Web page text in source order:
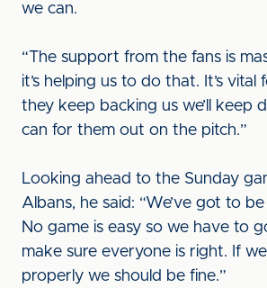
we can.
“The support from the fans is
it’s helping us to do that. It’s vital
they keep backing us we’ll keep
can for them out on the pitch.”
Looking ahead to the Sunday
Albans, he said: “We’ve got to be
No game is easy so we have to
make sure everyone is right. If
properly we should be fine.”